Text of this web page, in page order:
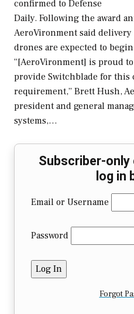
confirmed to Defense
Daily. Following the award
AeroVironment said
drones are expected to
“[AeroVironment] is proud
provide Switchblade for
requirement,” Brett Hush,
president and general
systems,…
Subscriber-
log in
Email or Username
Password
Forgot